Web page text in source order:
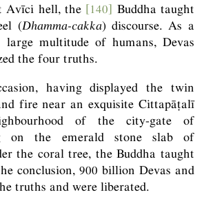
Avīci hell, the [140] Buddha taught
(Dhamma-cakka) discourse. As a
multitude of humans, Devas
the four truths.
having displayed the twin
fire near an exquisite Cittapāṭalī
of the city-gate of
on the emerald stone slab of
the coral tree, the Buddha taught
conclusion, 900 billion Devas and
truths and were liberated.